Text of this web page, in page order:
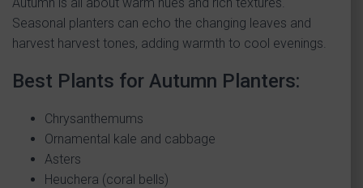
Seasonal planters can echo the changing leaves and
harvest harvest tones, adding warmth to cool evenings.
Best Plants for Autumn Planters:
Chrysanthemums
Ornamental kale and cabbage
Asters
Heuchera (coral bells)